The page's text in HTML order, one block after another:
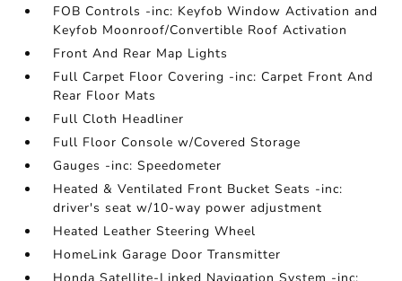
FOB Controls -inc: Keyfob Window Activation and
Keyfob Moonroof/Convertible Roof Activation
Front And Rear Map Lights
Full Carpet Floor Covering -inc: Carpet Front And
Rear Floor Mats
Full Cloth Headliner
Full Floor Console w/Covered Storage
Gauges -inc: Speedometer
Heated & Ventilated Front Bucket Seats -inc:
driver's seat w/10-way power adjustment
Heated Leather Steering Wheel
HomeLink Garage Door Transmitter